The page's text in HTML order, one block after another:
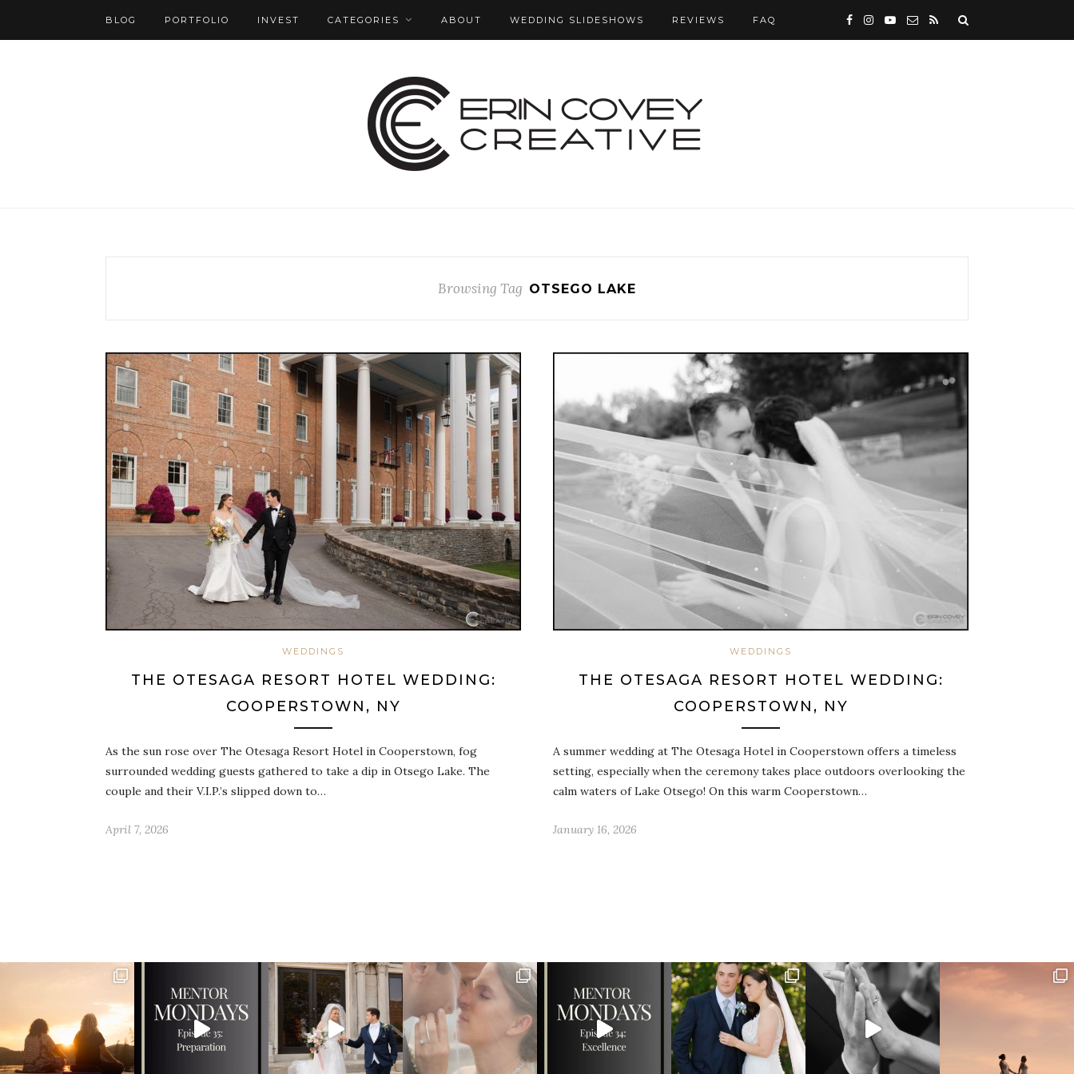
BLOG PORTFOLIO INVEST CATEGORIES ABOUT WEDDING SLIDESHOWS REVIEWS FAQ
Browsing Tag OTSEGO LAKE
WEDDINGS
THE OTESAGA RESORT HOTEL WEDDING:
COOPERSTOWN, NY
As the sun rose over The Otesaga Resort Hotel in Cooperstown, fog
surrounded wedding guests gathered to take a dip in Otsego Lake. The
couple and their V.I.P.’s slipped down to…
April 7, 2026
WEDDINGS
THE OTESAGA RESORT HOTEL WEDDING:
COOPERSTOWN, NY
A summer wedding at The Otesaga Hotel in Cooperstown offers a timeless
setting, especially when the ceremony takes place outdoors overlooking the
calm waters of Lake Otsego! On this warm Cooperstown…
January 16, 2026